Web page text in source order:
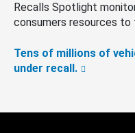
Recalls Spotlight
consumers resources to
Tens of millions of
under recall.